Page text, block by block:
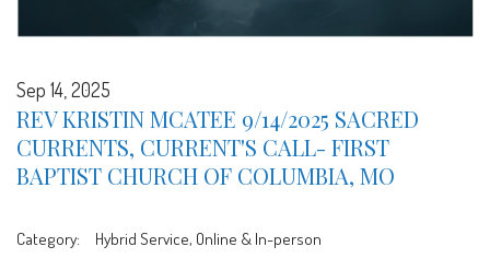
Sep 14, 2025
REV KRISTIN MCATEE 9/14/2025 SACRED
CURRENTS, CURRENT'S CALL- FIRST
BAPTIST CHURCH OF COLUMBIA, MO
Category: Hybrid Service, Online & In-person